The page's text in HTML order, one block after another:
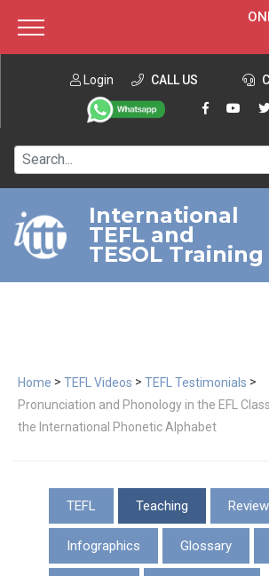
IN-
120-
220-HOUR
550-HOUR
Login CALL US
International
TEFL and
TESOL Training
Home > TEFL Videos > TEFL Testimonials >
Pronunciation and Phonology in the EFL
the International Phonetic Alphabet
TEFL Teaching
Infographics Glossary
About ITTT Jobs
Contact us